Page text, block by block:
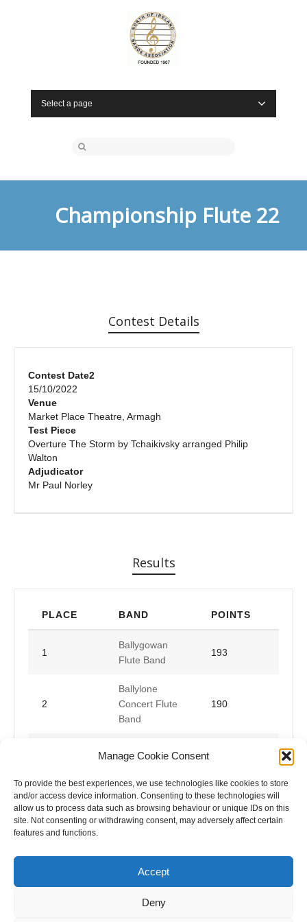
Manage Cookie Consent
To provide the best experiences, we use technologies like cookies to store
and/or access device information. Consenting to these technologies will
allow us to process data such as browsing behaviour or unique IDs on this
site. Not consenting or withdrawing consent, may adversely affect certain
features and functions.
Accept
Deny
Select a page
Championship Flute 22
Contest Details
Contest Date2
15/10/2022
Venue
Market Place Theatre, Armagh
Test Piece
Overture The Storm by Tchaikivsky arranged Philip
Walton
Adjudicator
Mr Paul Norley
Results
PLACE BAND POINTS
1
Ballygowan
Flute Band
193
2
Ballylone
Concert Flute
Band
190
Young
Conquerors